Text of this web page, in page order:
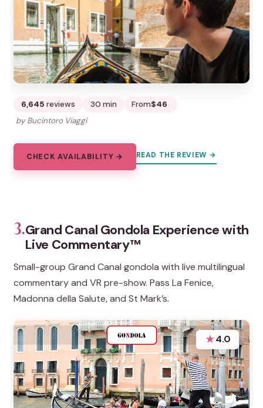
6,645 reviews 30 min From$46
by Bucintoro Viaggi
CHECK AVAILABILITY → READ THE REVIEW →
3.Grand Canal Gondola Experience with
Live Commentary™
Small-group Grand Canal gondola with live multilingual
commentary and VR pre-show. Pass La Fenice,
Madonna della Salute, and St Mark’s.
★4.0